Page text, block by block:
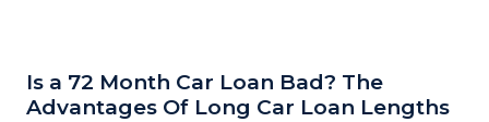
Is a 72 Month Car Loan Bad? The
Advantages Of Long Car Loan Lengths